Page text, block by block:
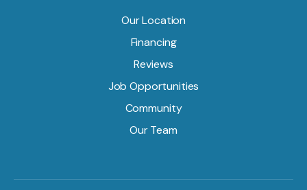
Our Location
Financing
Reviews
Job Opportunities
Community
Our Team